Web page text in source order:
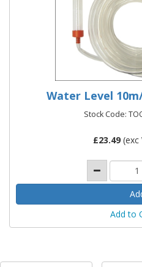
Water Level
Stock Code:
£23.49(exc
Add to